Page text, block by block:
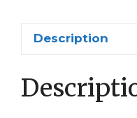
Description